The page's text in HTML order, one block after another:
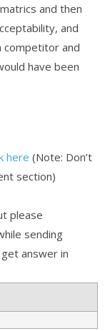
and then
and
competitor and
have been
here (Note: Don’t
section)
please
sending
answer in